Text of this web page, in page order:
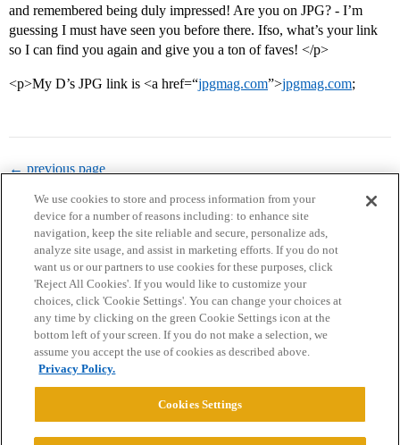
and remembered being duly impressed! Are you on JPG? - I’m
guessing I must have seen you before there. Ifso, what’s your link
so I can find you again and give you a ton of faves! </p>
<p>My D’s JPG link is <a href=“jpgmag.com”>jpgmag.com;
← previous page
Home Categories Guidelines Terms of Service
Privacy Policy
Powered byDiscourse
We use cookies to store and process information from your
device for a number of reasons including: to enhance site
navigation, keep the site reliable and secure, personalize ads,
analyze site usage, and assist in marketing efforts. If you do not
want us or our partners to use cookies for these purposes, click
'Reject All Cookies'. If you would like to customize your
choices, click 'Cookie Settings'. You can change your choices at
any time by clicking on the green Cookie Settings icon at the
bottom left of your screen. If you do not make a selection, we
assume you accept the use of cookies as described above.
Privacy Policy.
Cookies Settings